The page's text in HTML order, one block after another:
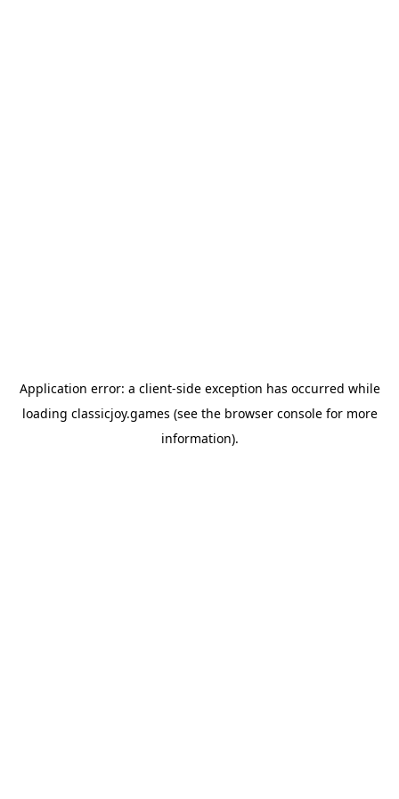
Application error: a client-side exception has occurred while
loading classicjoy.games (see the browser consolefor more
information).